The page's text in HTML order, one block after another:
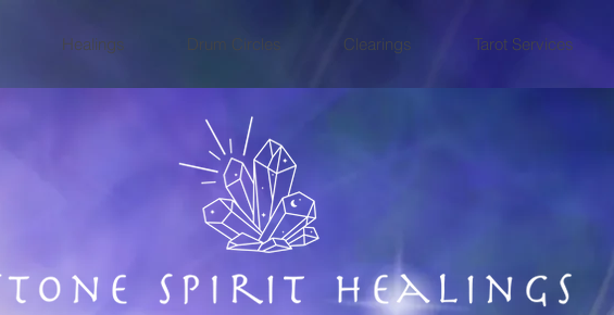
Healings Drum Circles Clearings Tarot Services